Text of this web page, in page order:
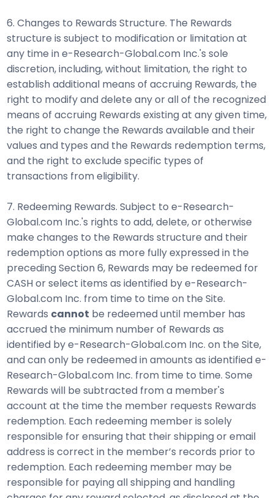
6. Changes to Rewards Structure. The Rewards
structure is subject to modification or limitation at
any time in e-Research-Global.com Inc.'s sole
discretion, including, without limitation, the right to
establish additional means of accruing Rewards, the
right to modify and delete any or all of the recognized
means of accruing Rewards existing at any given time,
the right to change the Rewards available and their
values and types and the Rewards redemption terms,
and the right to exclude specific types of
transactions from eligibility.
7. Redeeming Rewards. Subject to e-Research-
Global.com Inc.'s rights to add, delete, or otherwise
make changes to the Rewards structure and their
redemption options as more fully expressed in the
preceding Section 6, Rewards may be redeemed for
CASH or select items as identified by e-Research-
Global.com Inc. from time to time on the Site.
Rewards cannot be redeemed until member has
accrued the minimum number of Rewards as
identified by e-Research-Global.com Inc. on the Site,
and can only be redeemed in amounts as identified e-
Research-Global.com Inc. from time to time. Some
Rewards will be subtracted from a member's
account at the time the member requests Rewards
redemption. Each redeeming member is solely
responsible for ensuring that their shipping or email
address is correct in the member’s records prior to
redemption. Each redeeming member may be
responsible for paying all shipping and handling